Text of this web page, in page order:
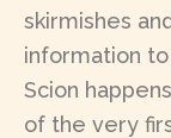
skirmishes
information
Scion
of the very